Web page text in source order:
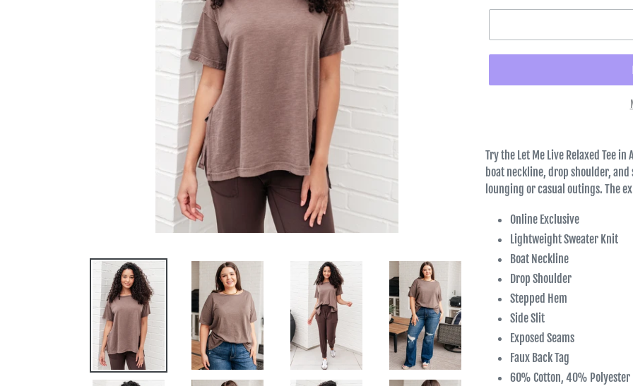
Try the Let Me Live Relaxed Tee
boat neckline, drop shoulder,
lounging or casual outings. The
Online Exclusive
Lightweight Sweater Knit
Boat Neckline
Drop Shoulder
Stepped Hem
Side Slit
Exposed Seams
Faux Back Tag
60% Cotton, 40% Polyester